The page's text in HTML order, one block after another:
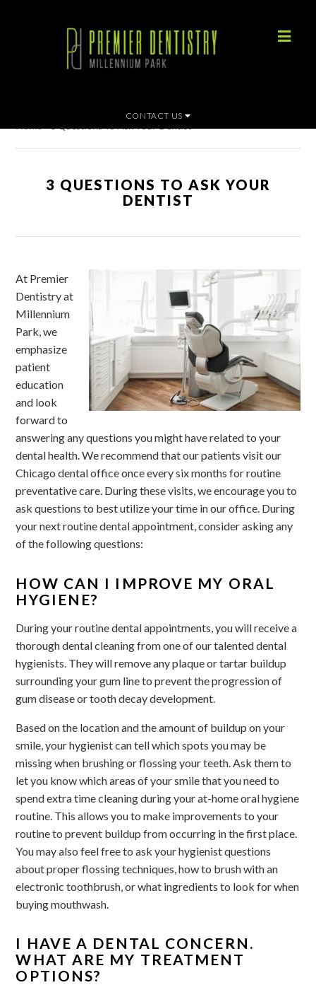
CONTACT US
3 QUESTIONS TO ASK YOUR
DENTIST
At Premier
Dentistry at
Millennium
Park, we
emphasize
patient
education
and look
forward to
answering any questions you might have related to your
dental health. We recommend that our patients visit our
Chicago dental office once every six months for routine
preventative care. During these visits, we encourage you to
ask questions to best utilize your time in our office. During
your next routine dental appointment, consider asking any
of the following questions:
HOW CAN I IMPROVE MY ORAL
HYGIENE?
During your routine dental appointments, you will receive a
thorough dental cleaning from one of our talented dental
hygienists. They will remove any plaque or tartar buildup
surrounding your gum line to prevent the progression of
gum disease or tooth decay development.
Based on the location and the amount of buildup on your
smile, your hygienist can tell which spots you may be
missing when brushing or flossing your teeth. Ask them to
let you know which areas of your smile that you need to
spend extra time cleaning during your at-home oral hygiene
routine. This allows you to make improvements to your
routine to prevent buildup from occurring in the first place.
You may also feel free to ask your hygienist questions
about proper flossing techniques, how to brush with an
electronic toothbrush, or what ingredients to look for when
buying mouthwash.
I HAVE A DENTAL CONCERN.
WHAT ARE MY TREATMENT
OPTIONS?